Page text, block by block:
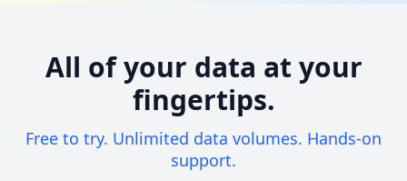
All of your data at your
fingertips.
Free to try. Unlimited data volumes. Hands-on
support.